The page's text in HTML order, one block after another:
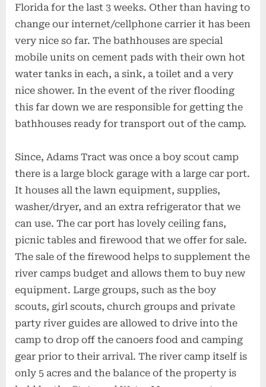
Florida for the last 3 weeks. Other than having to
change our internet/cellphone carrier it has been
very nice so far. The bathhouses are special
mobile units on cement pads with their own hot
water tanks in each, a sink, a toilet and a very
nice shower. In the event of the river flooding
this far down we are responsible for getting the
bathhouses ready for transport out of the camp.
Since, Adams Tract was once a boy scout camp
there is a large block garage with a large car port.
It houses all the lawn equipment, supplies,
washer/dryer, and an extra refrigerator that we
can use. The car port has lovely ceiling fans,
picnic tables and firewood that we offer for sale.
The sale of the firewood helps to supplement the
river camps budget and allows them to buy new
equipment. Large groups, such as the boy
scouts, girl scouts, church groups and private
party river guides are allowed to drive into the
camp to drop off the canoers food and camping
gear prior to their arrival. The river camp itself is
only 5 acres and the balance of the property is